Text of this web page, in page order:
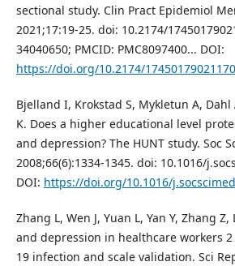
sectional study. Clin Pract Epidemiol
2021;17:19-25. doi: 10.2174/
34040650; PMCID: PMC8097400..‏. DOI:
https://doi.org/10.2174/
Bjelland I, Krokstad S, Mykletun A, Dahl
K. Does a higher educational level
and depression? The HUNT study. Soc
2008;66(6):1334-1345. doi: 10.1016/
DOI: https://doi.org/10.1016/
Zhang L, Wen J, Yuan L, Yan Y, Zhang
and depression in healthcare workers 2
19 infection and scale validation. Sci